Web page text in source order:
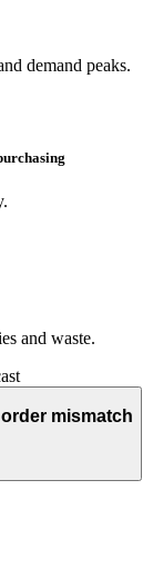
demand peaks.
and waste.
mismatch